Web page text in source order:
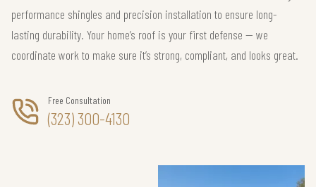
performance shingles and precision installation to ensure long-
lasting durability. Your home’s roof is your first defense — we
coordinate work to make sure it’s strong, compliant, and looks great.
Free Consultation
(323) 300-4130